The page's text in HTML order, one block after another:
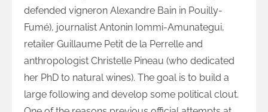
defended vigneron Alexandre Bain in Pouilly-
Fumé), journalist Antonin Iommi-Amunategui,
retailer Guillaume Petit de la Perrelle and
anthropologist Christelle Pineau (who dedicated
her PhD to natural wines). The goal is to build a
large following and develop some political clout.